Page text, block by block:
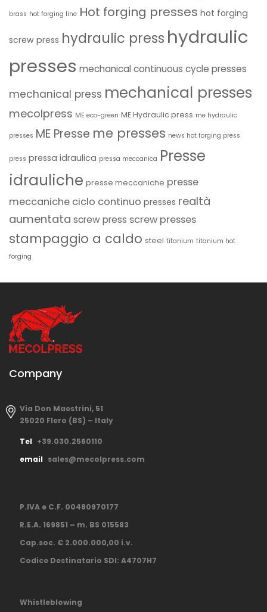
brass hot forging line Hot forging presses hot forging
screw press hydraulic press hydraulic
presses mechanical continuous cycle presses
mechanical press mechanical presses
mecolpress ME eco-green ME Hydraulic press me hydraulic
presses ME Presse me presses news hot forging press
press pressa idraulica pressa meccanica Presse
idrauliche presse meccaniche presse
meccaniche ciclo continuo presses realtà
aumentata screw press screw presses
stampaggio a caldo steel titanium titanium hot
forging
Company
Via Don Maestrini, 51
25020 Flero (BS) – Italy
Tel +39.030.2560110
email sales@mecolpress.com
P.IVA e C.F. 00480970177
R.E.A. 169851 – m. BS 015583
Cap.soc. € 2.000.000,00 i.v.
Codice Destinatario SDI: A4707H7
Whistleblowing